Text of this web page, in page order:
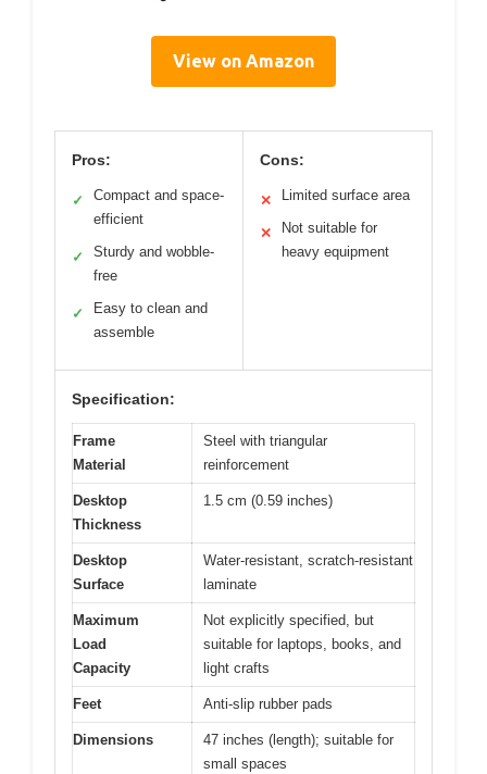
View on Amazon
Pros:
✓
Compact and space-
efficient
✓
Sturdy and wobble-
free
✓
Easy to clean and
assemble
Cons:
✕ Limited surface area
✕
Not suitable for
heavy equipment
Specification:
Frame
Material
Steel with triangular
reinforcement
Desktop
Thickness
1.5 cm (0.59 inches)
Desktop
Surface
Water-resistant, scratch-resistant
laminate
Maximum
Load
Capacity
Not explicitly specified, but
suitable for laptops, books, and
light crafts
Feet Anti-slip rubber pads
Dimensions
47 inches (length); suitable for
small spaces